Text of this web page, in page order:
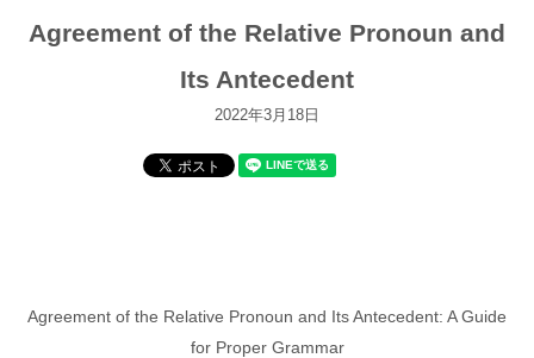
Agreement of the Relative Pronoun and
Its Antecedent
2022年3月18日
Agreement of the Relative Pronoun and Its Antecedent: A Guide
for Proper Grammar